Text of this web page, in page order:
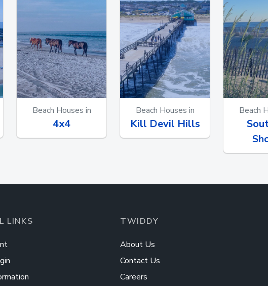
Beach Houses in
4x4
Beach Houses in
Kill Devil Hills
Beach
LINKS TWIDDY
About Us
Contact Us
Careers